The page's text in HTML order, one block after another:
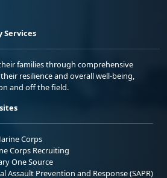
Services
families through comprehensive
resilience and overall well-being,
and off the field.
Corps
Corps Recruiting
One Source
Assault Prevention and Response (SAPR)